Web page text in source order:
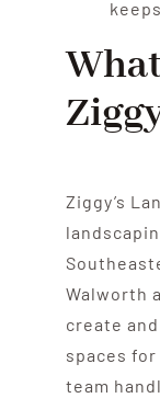
Ziggy’s
Walworth
create
spaces
team